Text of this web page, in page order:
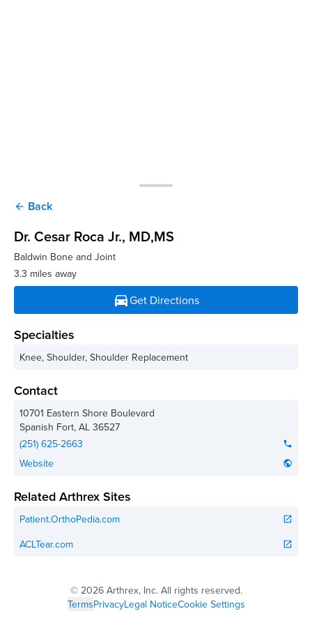
arrow_back Back
Dr. Cesar Roca Jr., MD,MS
Baldwin Bone and Joint
3.3 miles away
directions_carGet Directions
Specialties
Knee, Shoulder, Shoulder Replacement
Contact
10701 Eastern Shore Boulevard
Spanish Fort, AL 36527
(251) 625-2663
phone
Website public
Related Arthrex Sites
Patient.OrthoPedia.com open_in_new
ACLTear.com open_in_new
© 2026 Arthrex, Inc. All rights reserved.
TermsPrivacyLegal NoticeCookie Settings